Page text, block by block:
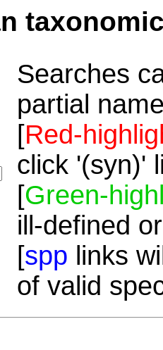
Searches
partial
[Red-
click '(syn)'
[Green-
ill-defined
[spp links
of valid